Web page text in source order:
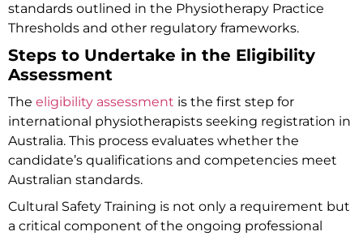
standards outlined in the Physiotherapy Practice
Thresholds and other regulatory frameworks.
Steps to Undertake in the Eligibility
Assessment
The eligibility assessment is the first step for
international physiotherapists seeking registration in
Australia. This process evaluates whether the
candidate’s qualifications and competencies meet
Australian standards.
Cultural Safety Training is not only a requirement but
a critical component of the ongoing professional